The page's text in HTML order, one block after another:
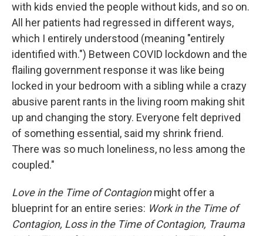
with kids envied the people without kids, and so on.
All her patients had regressed in different ways,
which I entirely understood (meaning "entirely
identified with.") Between COVID lockdown and the
flailing government response it was like being
locked in your bedroom with a sibling while a crazy
abusive parent rants in the living room making shit
up and changing the story. Everyone felt deprived
of something essential, said my shrink friend.
There was so much loneliness, no less among the
coupled."
Love in the Time of Contagionmight offer a
blueprint for an entire series: Work in the Time of
Contagion, Loss in the Time of Contagion, Trauma